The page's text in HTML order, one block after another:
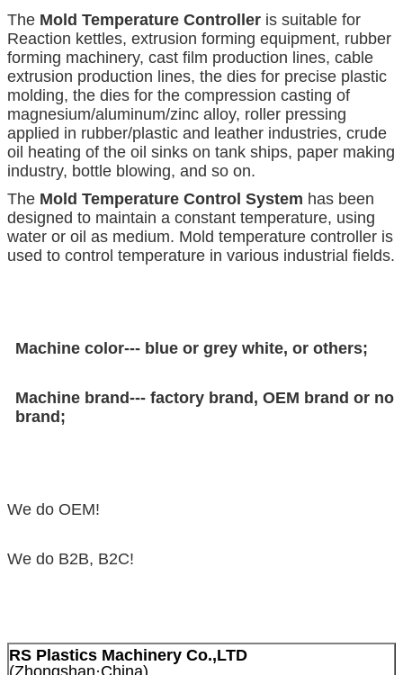
The Mold Temperature Controller is suitable for
Reaction kettles, extrusion forming equipment, rubber
forming machinery, cast film production lines, cable
extrusion production lines, the dies for precise plastic
molding, the dies for the compression casting of
magnesium/aluminum/zinc alloy, roller pressing
applied in rubber/plastic and leather industries, crude
oil heating of the oil sinks on tank ships, paper making
industry, bottle blowing, and so on.
The Mold Temperature Control System has been
designed to maintain a constant temperature, using
water or oil as medium. Mold temperature controller is
used to control temperature in various industrial fields.
Machine color--- blue or grey white, or others;
Machine brand--- factory brand, OEM brand or no
brand;
We do OEM!
We do B2B, B2C!
RS Plastics Machinery Co.,LTD